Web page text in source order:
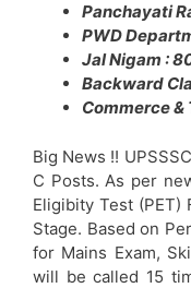
Panchayati
PWD
Jal Nigam :
Backward
Commerce
Big News !!
C Posts. As per
Eligibity Test
Stage. Based on
for Mains Exam,
will be called 15